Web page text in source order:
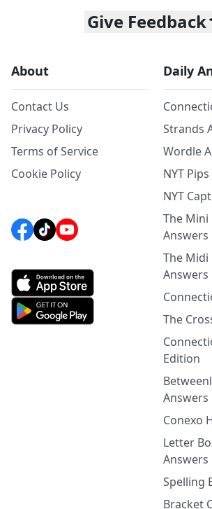
Give Feedback
About
Contact Us
Privacy Policy
Terms of Service
Cookie Policy
Daily
Strands
Wordle
NYT
NYT
The
Answers
The
Answers
The
Edition
Answers
Conexo
Letter
Answers
Spelling
Bracket